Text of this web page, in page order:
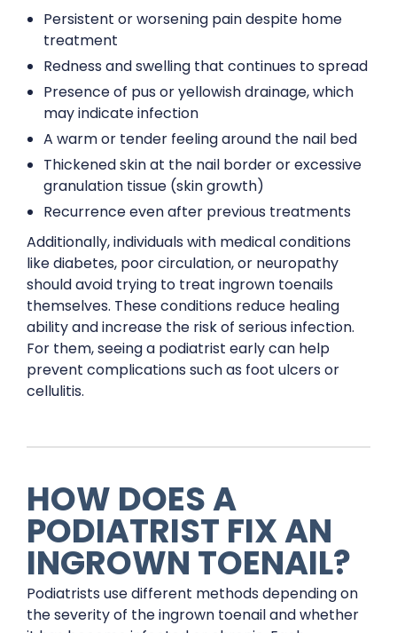
Persistent or worsening pain despite home
treatment
Redness and swelling that continues to spread
Presence of pus or yellowish drainage, which
may indicate infection
A warm or tender feeling around the nail bed
Thickened skin at the nail border or excessive
granulation tissue (skin growth)
Recurrence even after previous treatments
Additionally, individuals with medical conditions
like diabetes, poor circulation, or neuropathy
should avoid trying to treat ingrown toenails
themselves. These conditions reduce healing
ability and increase the risk of serious infection.
For them, seeing a podiatrist early can help
prevent complications such as foot ulcers or
cellulitis.
HOW DOES A
PODIATRIST FIX AN
INGROWN TOENAIL?
Podiatrists use different methods depending on
the severity of the ingrown toenail and whether